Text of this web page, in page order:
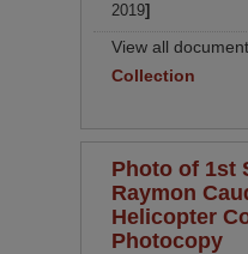
2019]
View all
Collection
Photo of 1st
Raymon
Helicopter
Photocopy